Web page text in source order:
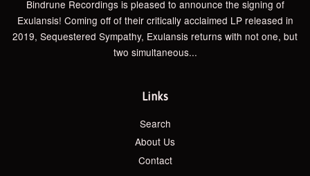
Bindrune Recordings is pleased to announce the signing of
Exulansis! Coming off of their critically acclaimed LP released in
2019, Sequestered Sympathy, Exulansis returns with not one, but
two simultaneous...
Links
Search
About Us
Contact